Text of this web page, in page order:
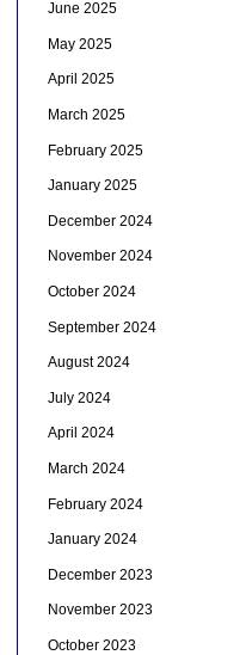
June 2025
May 2025
April 2025
March 2025
February 2025
January 2025
December 2024
November 2024
October 2024
September 2024
August 2024
July 2024
April 2024
March 2024
February 2024
January 2024
December 2023
November 2023
October 2023